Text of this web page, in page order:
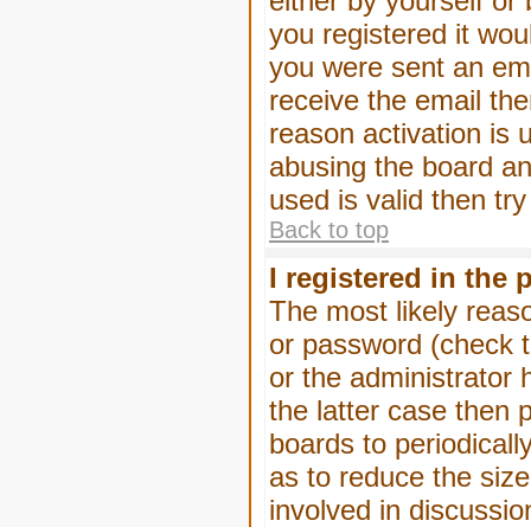
you registered it
you were sent an
receive the email
reason activation is
abusing the board
used is valid then
Back to top
I registered in the
The most likely
or password (check
or the administrator
the latter case then
boards to
as to reduce the
involved in